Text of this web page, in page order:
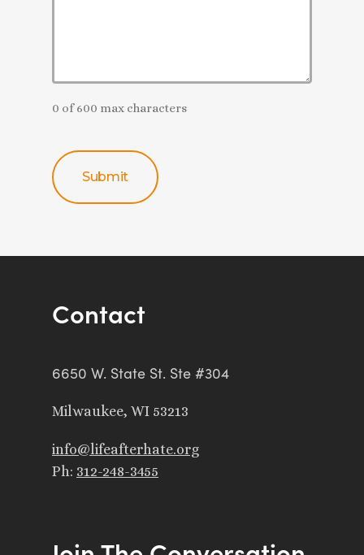
0 of 600 max characters
Contact
6650 W. State St. Ste #304
Milwaukee, WI 53213
info@lifeafterhate.org
Ph: 312-248-3455